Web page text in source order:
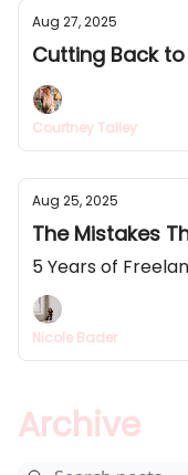
Aug 27, 2025
Cutting Back
Courtney Talley
Aug 25, 2025
The Mistakes
5 Years of
Nicole Bader
Archive